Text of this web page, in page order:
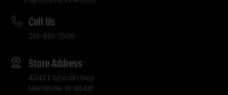
Call Us
219-561-7505
Store Address
4343 E Lincoln Hwy
Merrillville, IN 46410